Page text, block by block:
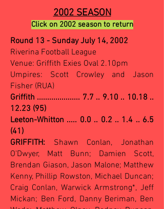
2002 SEASON
Click on 2002 season to return
Round 13 - Sunday July 14, 2002
Riverina Football League
Venue: Griffith Exies Oval 2.10pm
Umpires: Scott Crowley and Jason
Fisher (RUA)
Griffith ..................... 7.7 .. 9.10 .. 10.18 ..
12.23 (95)
Leeton-Whitton ..... 0.0 .. 0.2 .. 1.4 .. 6.5
(41)
GRIFFITH: Shawn Conlan, Jonathan
O'Dwyer, Matt Bunn; Damien Scott,
Brendan Giason, Jason Malone; Matthew
Kenny, Phillip Rowston, Michael Duncan;
Craig Conlan, Warwick Armstrong*, Jeff
Mickan; Ben Ford, Danny Beriman, Ben